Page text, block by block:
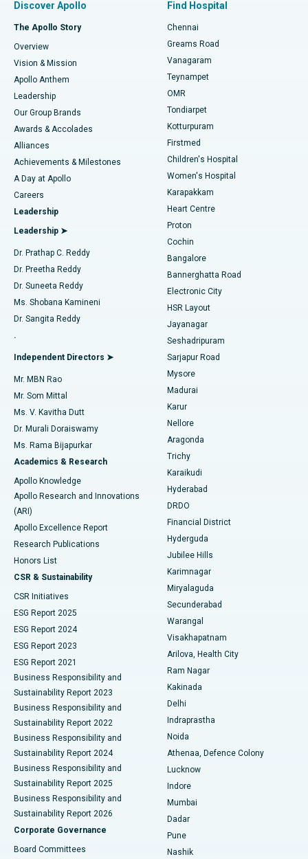
Find Dentist
Find Pediatric
Find Dermatologist
Find Urologist
Find Diabetologist
Find Gynecologist
Find General Physician
Find Psychologist
Find General Surgeon
Best Hospital in P H Road, Chennai
Best Heart Centre in Thousand Lights, Chennai
Best Hospital in Jubilee Hills, Hyderabad
Best Hospital in Tondiarpet, Chennai
Best Hospital in Kotturpuram, Chennai
Best Hospital in Kovai Road, Karur
Best Hospital in Karapakkam, Chennai
Best Hospital in Arilova, Vizag
Best Hospital in Kanpur Road, Lucknow
Best Hospital in Sector-26, Noida
Best Hospital in Gandhinagar, Ahmedabad
Best Hospital in Aragonda, Andhra Pradesh
Best Hospital in Bannerghatta Road, Bangalore
Best Hospital in Unit-15, Bhubaneswar
Best Hospital in Seepat Road, Bilaspur
Best Hospital in Ellisbridge, Ahmedabad
Best Hospital in New Delhi
Best Hospital in DRDO, Hyderabad
Best Hospital in G S Road, Guwahati
Best Hospital in Hyderguda, Hyderabad
Best Hospital in Vijay Nagar, Indore
Best Hospital in Suryaraopeta Main Road, Kakinada
Best Hospital in Canal Circular Road, Kolkata
Best Hospital in CBD Belapur, Navi Mumbai
Best Hospital in Panchavati, Nashik
Best Hospital in secunderabad, Hyderabad
Best Hospital in Seshadripuram, Bangalore
Best Hospital in Waltair Main Road, Visakhapatnam
Best Hospital in Subhash Nagar Road, Karimnagar
Best Hospital in Managari, Karaikudi
Best Hospital in Arepally, Warangal
Fast Track Daycare Knee Replacement
Sleeve Gastrectomy
Lasik Surgery
Liposuction
Coronary Angiogram
Transcatheter Aortic Valve Replacement
MitraClip Valve Repair
Minimally Invasive Cardiac Surgery
Catheter Ablation
ACL Reconstruction Surgery
Reverse Shoulder Replacement
Endometrial Ablation
Uterine Artery Embolization
Ovarian Cystectomy
Breast Cancer Surgery
Brachytherapy
Colonoscopy
Polypectomy
Deep Brain Stimulation
Peritoneal Dialysis
Kidney Biopsy
Parathyroidectomy
Ceramic Total Knee Replacement
ERCP
Discover Apollo
The Apollo Story
Overview
Vision & Mission
Apollo Anthem
Leadership
Our Group Brands
Awards & Accolades
Alliances
Achievements & Milestones
A Day at Apollo
Careers
Leadership
Leadership ➤
Dr. Prathap C. Reddy
Dr. Preetha Reddy
Dr. Suneeta Reddy
Ms. Shobana Kamineni
Dr. Sangita Reddy
.
Independent Directors ➤
Mr. MBN Rao
Mr. Som Mittal
Ms. V. Kavitha Dutt
Dr. Murali Doraiswamy
Ms. Rama Bijapurkar
Academics & Research
Apollo Knowledge
Apollo Research and Innovations
(ARI)
Apollo Excellence Report
Research Publications
Honors List
CSR & Sustainability
CSR Initiatives
ESG Report 2025
ESG Report 2024
ESG Report 2023
ESG Report 2021
Business Responsibility and
Sustainability Report 2023
Business Responsibility and
Sustainability Report 2022
Business Responsibility and
Sustainability Report 2024
Business Responsibility and
Sustainability Report 2025
Business Responsibility and
Sustainability Report 2026
Corporate Governance
Board Committees
Find Hospital
Chennai
Greams Road
Vanagaram
Teynampet
OMR
Tondiarpet
Kotturpuram
Firstmed
Children's Hospital
Women's Hospital
Karapakkam
Heart Centre
Proton
Cochin
Bangalore
Bannerghatta Road
Electronic City
HSR Layout
Jayanagar
Seshadripuram
Sarjapur Road
Mysore
Madurai
Karur
Nellore
Aragonda
Trichy
Karaikudi
Hyderabad
DRDO
Financial District
Hyderguda
Jubilee Hills
Karimnagar
Miryalaguda
Secunderabad
Warangal
Visakhapatnam
Arilova, Health City
Ram Nagar
Kakinada
Delhi
Indraprastha
Noida
Athenaa, Defence Colony
Lucknow
Indore
Mumbai
Dadar
Pune
Nashik